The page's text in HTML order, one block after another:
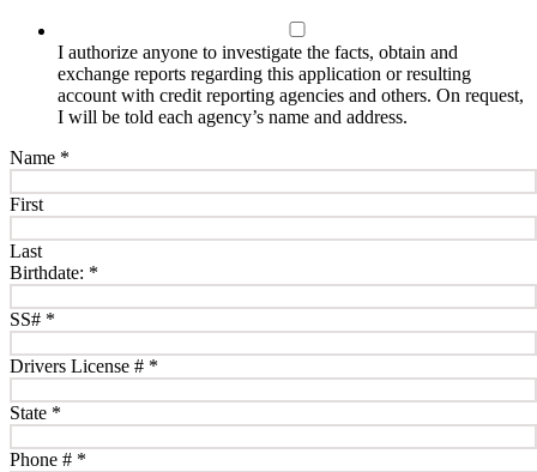
I authorize anyone to investigate the facts, obtain and
exchange reports regarding this application or resulting
account with credit reporting agencies and others. On request,
I will be told each agency’s name and address.
Name *
First
Last
Birthdate: *
SS# *
Drivers License # *
State *
Phone # *